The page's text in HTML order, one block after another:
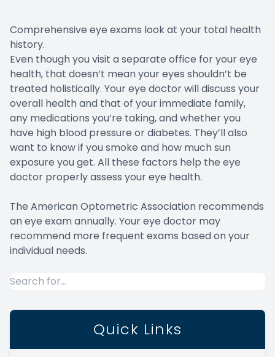
Comprehensive eye exams look at your total health
history.
Even though you visit a separate office for your eye
health, that doesn’t mean your eyes shouldn’t be
treated holistically. Your eye doctor will discuss your
overall health and that of your immediate family,
any medications you’re taking, and whether you
have high blood pressure or diabetes. They’ll also
want to know if you smoke and how much sun
exposure you get. All these factors help the eye
doctor properly assess your eye health.
The American Optometric Association recommends
an eye exam annually. Your eye doctor may
recommend more frequent exams based on your
individual needs.
Quick Links